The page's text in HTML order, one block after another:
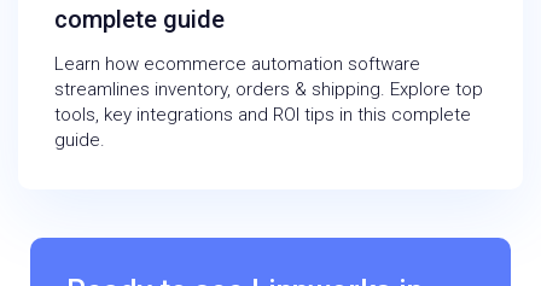
complete guide
Learn how ecommerce automation software
streamlines inventory, orders & shipping. Explore top
tools, key integrations and ROI tips in this complete
guide.